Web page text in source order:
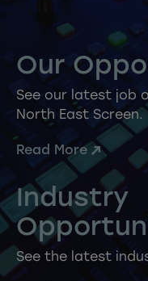
Our
See our latest job
North East Screen.
Read More
Industry
See the latest